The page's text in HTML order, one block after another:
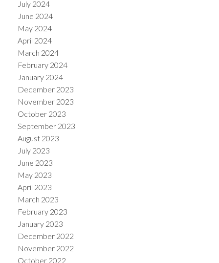
July 2024
June 2024
May 2024
April 2024
March 2024
February 2024
January 2024
December 2023
November 2023
October 2023
September 2023
August 2023
July 2023
June 2023
May 2023
April 2023
March 2023
February 2023
January 2023
December 2022
November 2022
October 2022